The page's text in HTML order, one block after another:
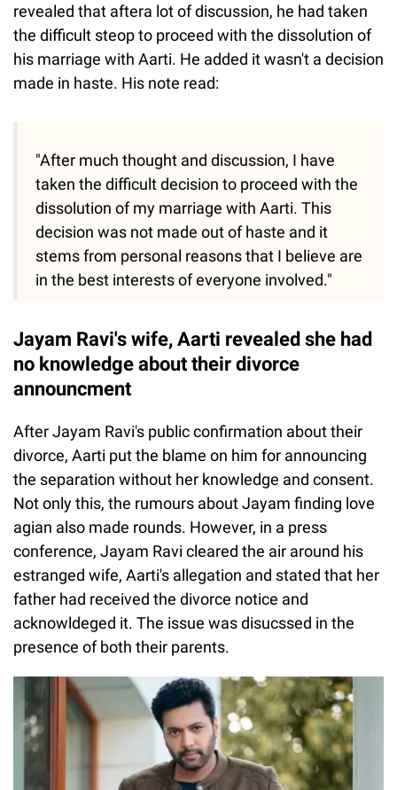
revealed that aftera lot of discussion, he had taken
the difficult steop to proceed with the dissolution of
his marriage with Aarti. He added it wasn't a decision
made in haste. His note read:
"After much thought and discussion, I have
taken the difficult decision to proceed with the
dissolution of my marriage with Aarti. This
decision was not made out of haste and it
stems from personal reasons that I believe are
in the best interests of everyone involved."
Jayam Ravi's wife, Aarti revealed she had
no knowledge about their divorce
announcment
After Jayam Ravi's public confirmation about their
divorce, Aarti put the blame on him for announcing
the separation without her knowledge and consent.
Not only this, the rumours about Jayam finding love
agian also made rounds. However, in a press
conference, Jayam Ravi cleared the air around his
estranged wife, Aarti's allegation and stated that her
father had received the divorce notice and
acknowldeged it. The issue was disucssed in the
presence of both their parents.